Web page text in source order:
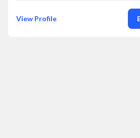
View Profile